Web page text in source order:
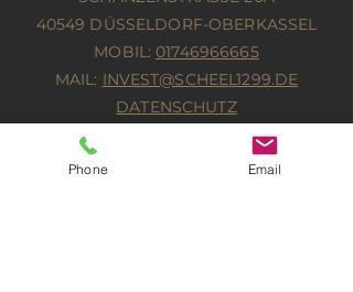
40549 DÜSSELDORF-OBERKASSEL
MOBIL:01746966665
MAIL: INVEST@SCHEEL1299.DE
DATENSCHUTZ
Phone Email